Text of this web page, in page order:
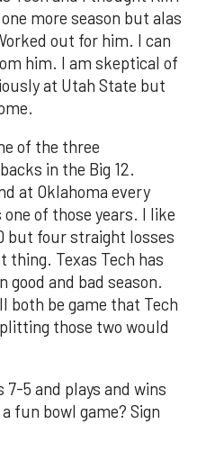
more season but alas
out for him. I can
him. I am skeptical of
at Utah State but
of the three
in the Big 12.
at Oklahoma every
of those years. I like
but four straight losses
Texas Tech has
good and bad season.
both be game that Tech
those two would
7-5 and plays and wins
fun bowl game? Sign